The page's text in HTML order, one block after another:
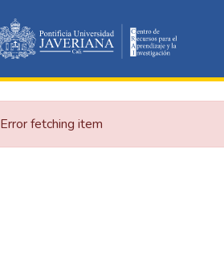
Error fetching item